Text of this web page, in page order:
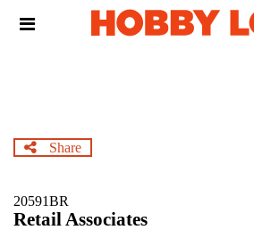
Header
Share
20591BR
Retail Associates